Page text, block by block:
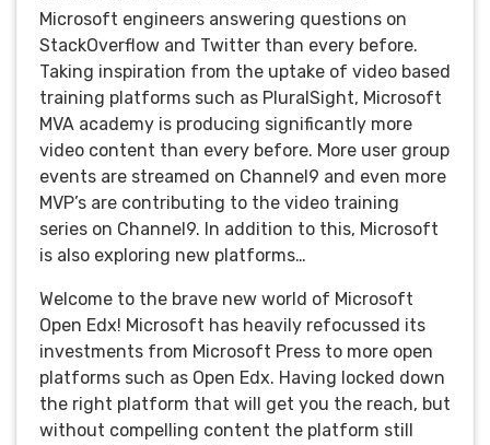
Microsoft engineers answering questions on
StackOverflow and Twitter than every before.
Taking inspiration from the uptake of video based
training platforms such as PluralSight, Microsoft
MVA academy is producing significantly more
video content than every before. More user group
events are streamed on Channel9 and even more
MVP’s are contributing to the video training
series on Channel9. In addition to this, Microsoft
is also exploring new platforms…
Welcome to the brave new world of Microsoft
Open Edx! Microsoft has heavily refocussed its
investments from Microsoft Press to more open
platforms such as Open Edx. Having locked down
the right platform that will get you the reach, but
without compelling content the platform still